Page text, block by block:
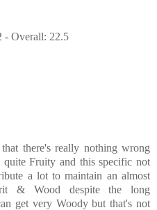
- Overall: 22.5
there's really nothing wrong
Fruity and this specific not
a lot to maintain an almost
& Wood despite the long
get very Woody but that's not